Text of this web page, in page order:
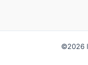
©2026 l